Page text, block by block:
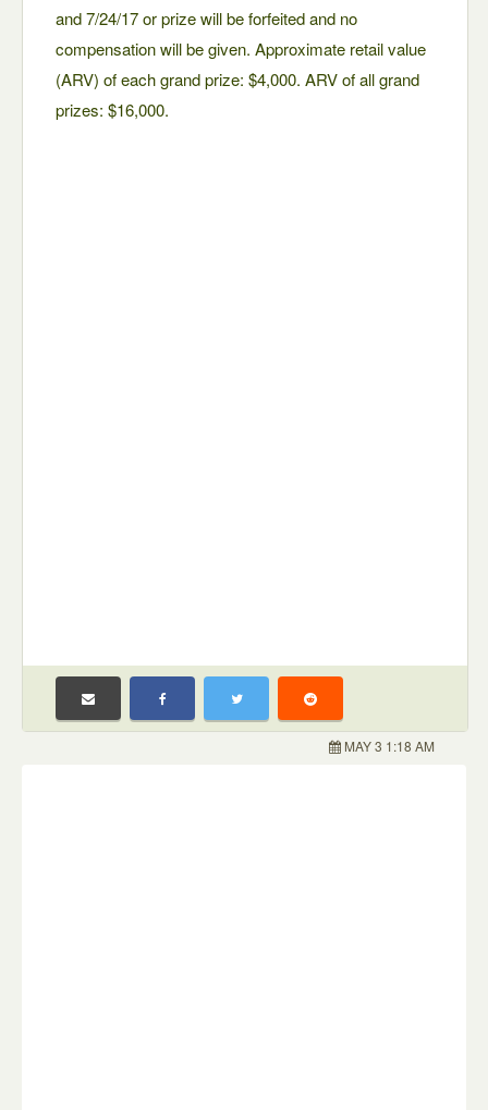
and 7/24/17 or prize will be forfeited and no
compensation will be given. Approximate retail value
(ARV) of each grand prize: $4,000. ARV of all grand
prizes: $16,000.
MAY 3 1:18 AM